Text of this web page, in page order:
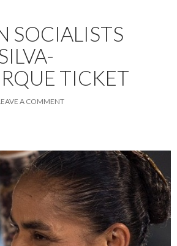
SOCIALISTS
TICKET
A COMMENT